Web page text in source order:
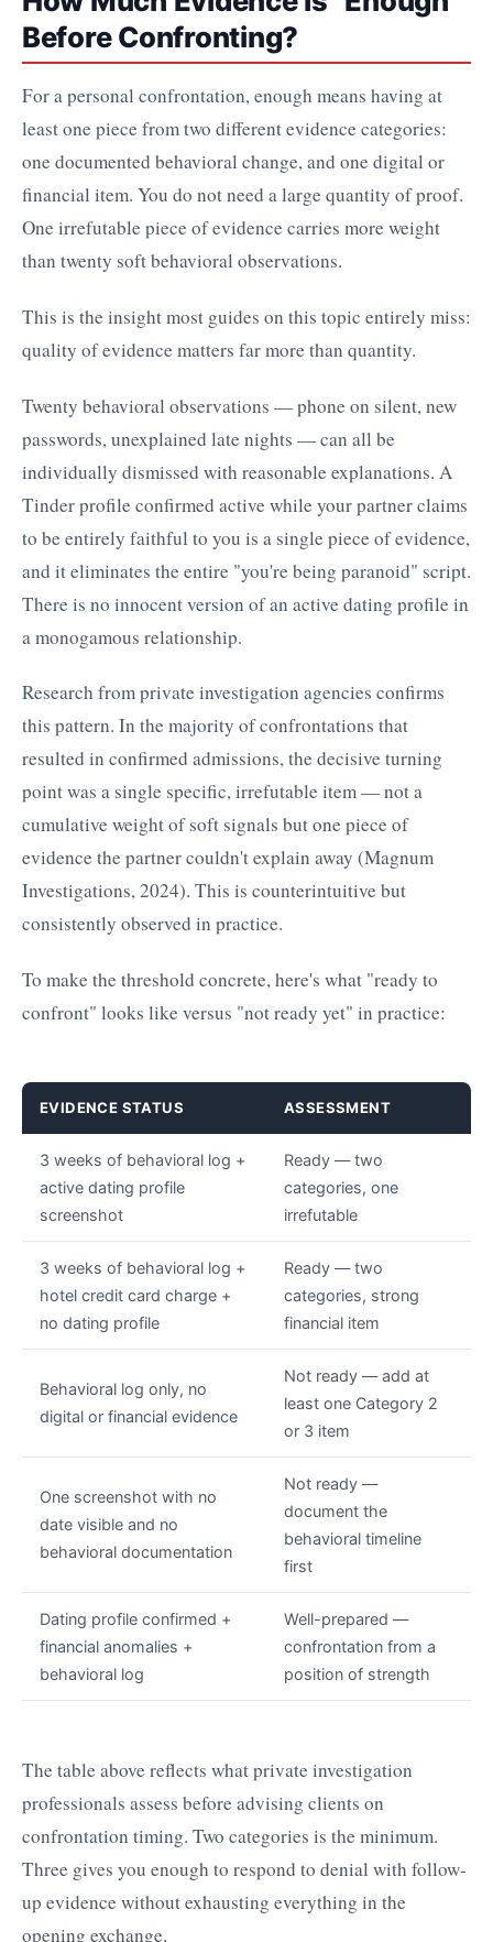
Before Confronting?
For a personal confrontation, enough means having at
least one piece from two different evidence categories:
one documented behavioral change, and one digital or
financial item. You do not need a large quantity of proof.
One irrefutable piece of evidence carries more weight
than twenty soft behavioral observations.
This is the insight most guides on this topic entirely miss:
quality of evidence matters far more than quantity.
Twenty behavioral observations — phone on silent, new
passwords, unexplained late nights — can all be
individually dismissed with reasonable explanations. A
Tinder profile confirmed active while your partner claims
to be entirely faithful to you is a single piece of evidence,
and it eliminates the entire "you're being paranoid" script.
There is no innocent version of an active dating profile in
a monogamous relationship.
Research from private investigation agencies confirms
this pattern. In the majority of confrontations that
resulted in confirmed admissions, the decisive turning
point was a single specific, irrefutable item — not a
cumulative weight of soft signals but one piece of
evidence the partner couldn't explain away (Magnum
Investigations, 2024). This is counterintuitive but
consistently observed in practice.
To make the threshold concrete, here's what "ready to
confront" looks like versus "not ready yet" in practice:
EVIDENCE STATUS ASSESSMENT
3 weeks of behavioral log +
active dating profile
screenshot
Ready — two
categories, one
irrefutable
3 weeks of behavioral log +
hotel credit card charge +
no dating profile
Ready — two
categories, strong
financial item
Behavioral log only, no
digital or financial evidence
Not ready — add at
least one Category 2
or 3 item
One screenshot with no
date visible and no
behavioral documentation
Not ready —
document the
behavioral timeline
first
Dating profile confirmed +
financial anomalies +
behavioral log
Well-prepared —
confrontation from a
position of strength
The table above reflects what private investigation
professionals assess before advising clients on
confrontation timing. Two categories is the minimum.
Three gives you enough to respond to denial with follow-
up evidence without exhausting everything in the
opening exchange.